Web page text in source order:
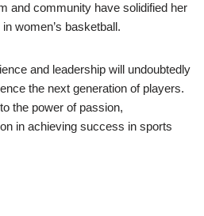
and community have solidified her
women’s basketball.
and leadership will undoubtedly
the next generation of players.
the power of passion,
in achieving success in sports